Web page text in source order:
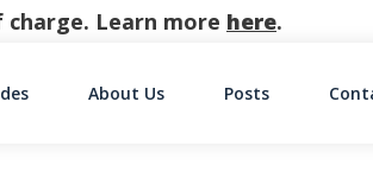
Learn more here.
About Us Posts